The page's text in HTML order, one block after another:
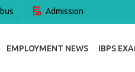
Admission
EMPLOYMENT NEWS IBPS